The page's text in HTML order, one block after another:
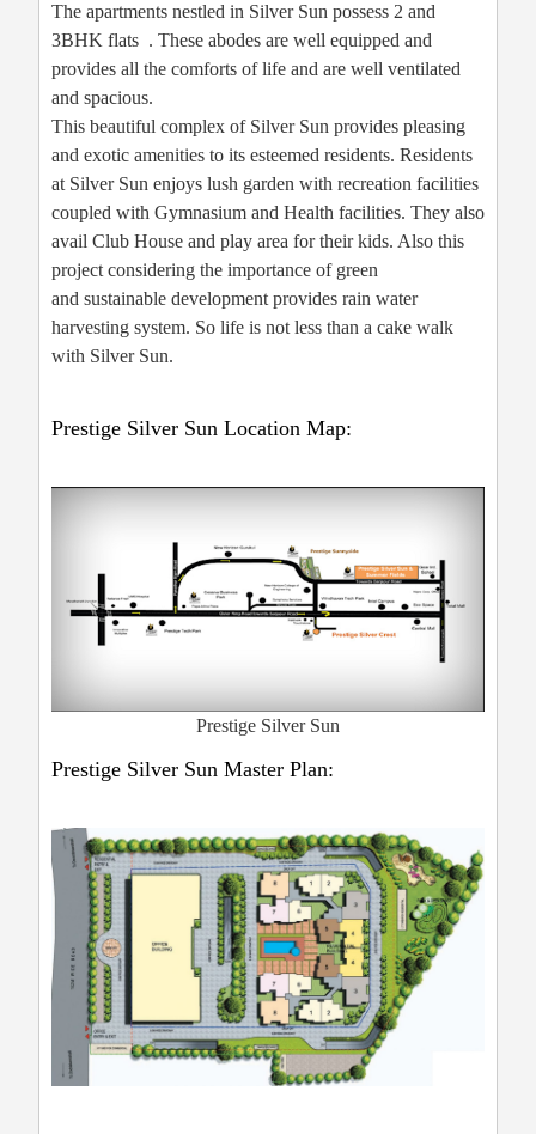
The apartments nestled in Silver Sun possess 2 and
3BHK flats . These abodes are well equipped and
provides all the comforts of life and are well ventilated
and spacious.
This beautiful complex of Silver Sun provides pleasing
and exotic amenities to its esteemed residents. Residents
at Silver Sun enjoys lush garden with recreation facilities
coupled with Gymnasium and Health facilities. They also
avail Club House and play area for their kids. Also this
project considering the importance of green
and sustainable development provides rain water
harvesting system. So life is not less than a cake walk
with Silver Sun.
Prestige Silver Sun Location Map:
Prestige Silver Sun
Prestige Silver Sun Master Plan: